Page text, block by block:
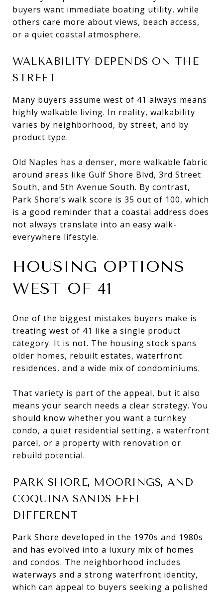
buyers want immediate boating utility, while
others care more about views, beach access,
or a quiet coastal atmosphere.
WALKABILITY DEPENDS ON THE
STREET
Many buyers assume west of 41 always means
highly walkable living. In reality, walkability
varies by neighborhood, by street, and by
product type.
Old Naples has a denser, more walkable fabric
around areas like Gulf Shore Blvd, 3rd Street
South, and 5th Avenue South. By contrast,
Park Shore’s walk score is 35 out of 100, which
is a good reminder that a coastal address does
not always translate into an easy walk-
everywhere lifestyle.
HOUSING OPTIONS
WEST OF 41
One of the biggest mistakes buyers make is
treating west of 41 like a single product
category. It is not. The housing stock spans
older homes, rebuilt estates, waterfront
residences, and a wide mix of condominiums.
That variety is part of the appeal, but it also
means your search needs a clear strategy. You
should know whether you want a turnkey
condo, a quiet residential setting, a waterfront
parcel, or a property with renovation or
rebuild potential.
PARK SHORE, MOORINGS, AND
COQUINA SANDS FEEL
DIFFERENT
Park Shore developed in the 1970s and 1980s
and has evolved into a luxury mix of homes
and condos. The neighborhood includes
waterways and a strong waterfront identity,
which can appeal to buyers seeking a polished